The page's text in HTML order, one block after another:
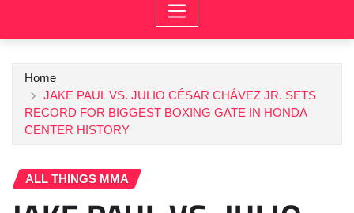
Home
JAKE PAUL VS. JULIO CÉSAR CHÁVEZ JR. SETS
RECORD FOR BIGGEST BOXING GATE IN HONDA
CENTER HISTORY
ALL THINGS MMA